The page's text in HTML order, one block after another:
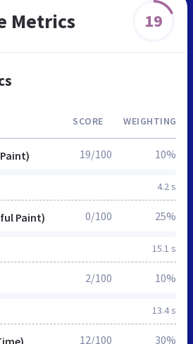
Metrics 19
SCORE WEIGHTING
4.2 s
19/100 10%
Paint)
15.1 s
0/100 25%
13.4 s
2/100 10%
12/100 30%